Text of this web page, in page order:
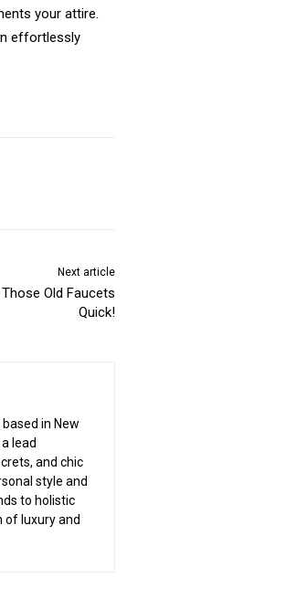
your attire.
effortlessly
Next article
Old Faucets
Quick!
in New
lead
and chic
style and
to holistic
of luxury and